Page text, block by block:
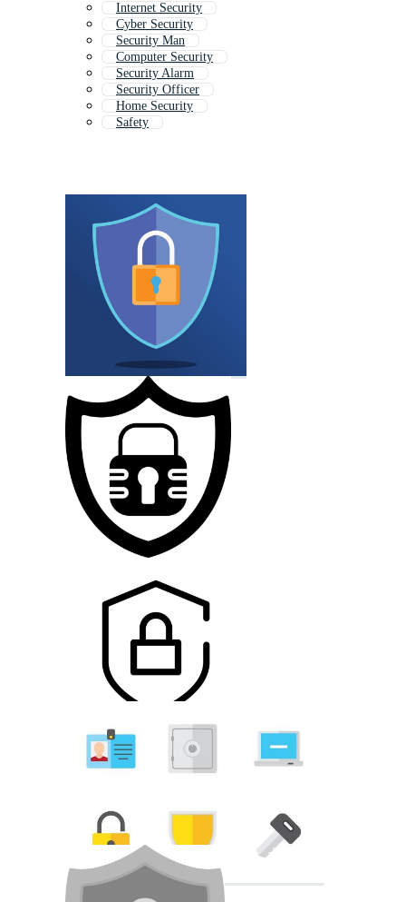
Internet Security
Cyber Security
Security Man
Computer Security
Security Alarm
Security Officer
Home Security
Safety